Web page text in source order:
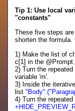
Tip 1: Use local
"constants"
These five steps
shorten the formula.
1) Make the list of
c[1] in the @Prompt.
2) Turn the
variable 'm'.
3) Inside the
list
4) Turn the